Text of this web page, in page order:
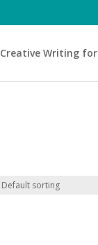
Creative Writing